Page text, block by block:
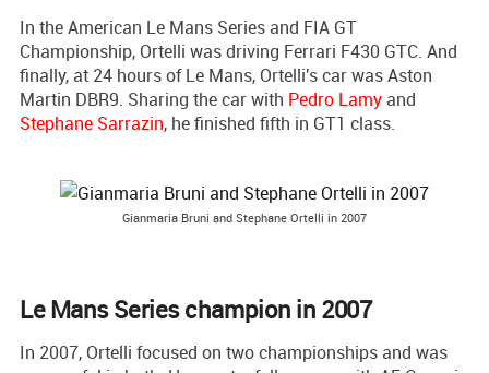
In the American Le Mans Series and FIA GT
Championship, Ortelli was driving Ferrari F430 GTC. And
finally, at 24 hours of Le Mans, Ortelli's car was Aston
Martin DBR9. Sharing the car with Pedro Lamy and
Stephane Sarrazin, he finished fifth in GT1 class.
Gianmaria Bruni and Stephane Ortelli in 2007
Le Mans Series champion in 2007
In 2007, Ortelli focused on two championships and was